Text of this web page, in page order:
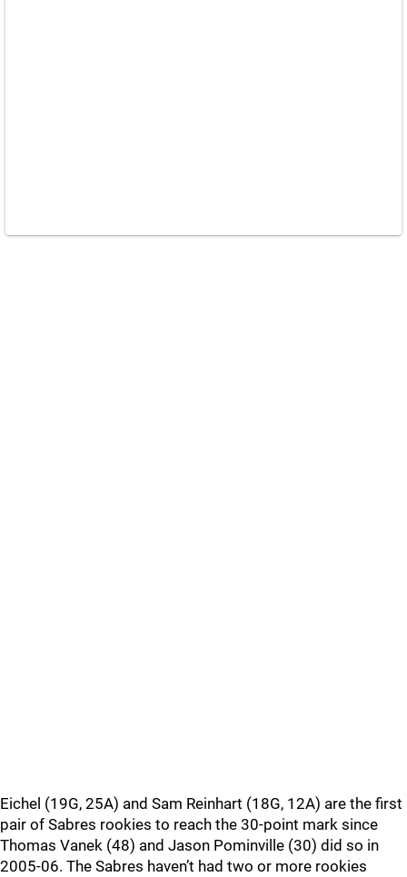
Eichel (19G, 25A) and Sam Reinhart (18G, 12A) are the first
pair of Sabres rookies to reach the 30-point mark since
Thomas Vanek (48) and Jason Pominville (30) did so in
2005-06. The Sabres haven’t had two or more rookies